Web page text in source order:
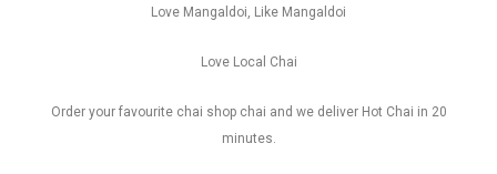
Love Mangaldoi, Like Mangaldoi
Love Local Chai
Order your favourite chai shop chai and we deliver Hot Chai in 20
minutes.